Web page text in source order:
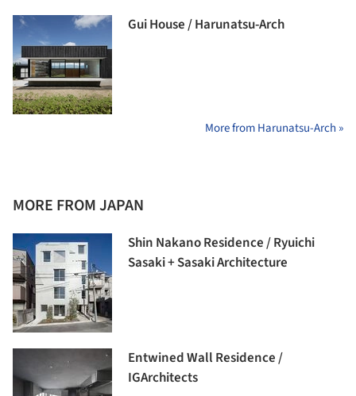
Gui House / Harunatsu-Arch
More from Harunatsu-Arch »
MORE FROM JAPAN
Shin Nakano Residence / Ryuichi
Sasaki + Sasaki Architecture
Entwined Wall Residence /
IGArchitects